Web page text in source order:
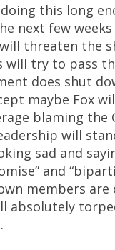
doing this long
next few
threaten the
will try to pass
does shut
maybe Fox
blaming the
will
sad and
and
members are
absolutely